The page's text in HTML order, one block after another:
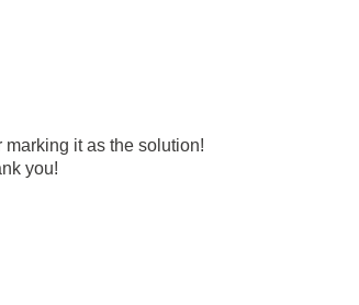
it as the solution!
you!